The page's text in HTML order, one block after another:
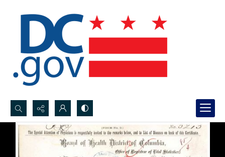
Search...
Advanced search